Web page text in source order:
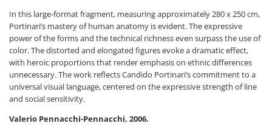
In this large-format fragment, measuring approximately 280 x 250 cm,
Portinari’s mastery of human anatomy is evident. The expressive
power of the forms and the technical richness even surpass the use of
color. The distorted and elongated figures evoke a dramatic effect,
with heroic proportions that render emphasis on ethnic differences
unnecessary. The work reflects Candido Portinari’s commitment to a
universal visual language, centered on the expressive strength of line
and social sensitivity.
Valerio Pennacchi-Pennacchi, 2006.